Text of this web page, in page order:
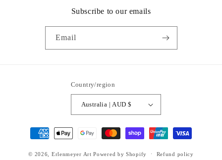
Subscribe to our emails
Email
Country/region
Australia | AUD $
Payment
methods
© 2026, Erlenmeyer Art Powered by Shopify Refund policy